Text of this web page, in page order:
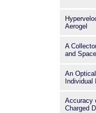
Aerogel
A
and
An
Accuracy
Charged